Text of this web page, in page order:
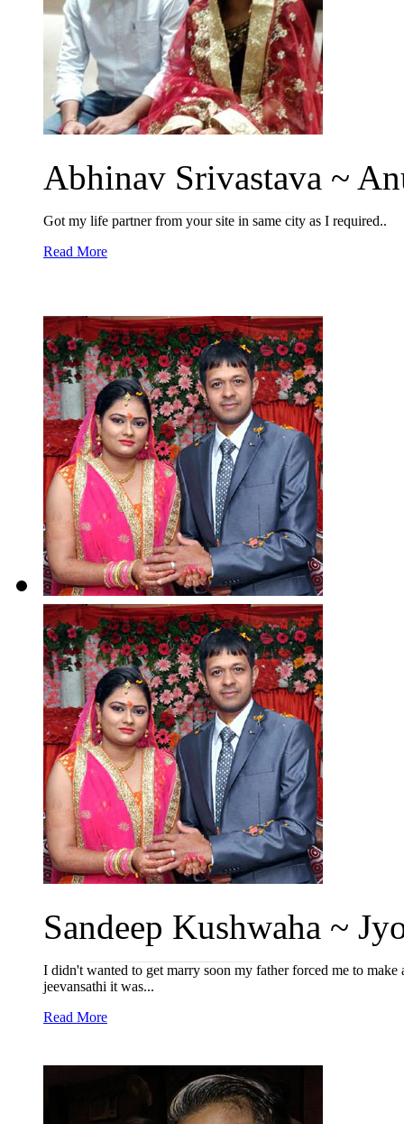
Abhinav Srivastava ~
Got my life partner from your site in same city as I required..
Read More
Sandeep Kushwaha ~
I didn't wanted to get marry soon my father forced me to
jeevansathi it was...
Read More